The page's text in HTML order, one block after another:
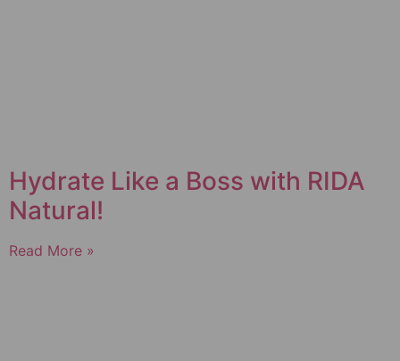
Hydrate Like a Boss with RIDA
Natural!
Read More »